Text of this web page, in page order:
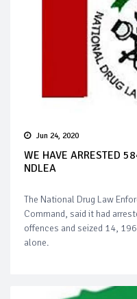
Jun 24, 2020
WE HAVE ARRESTED
NDLEA
The National Drug Law
Command, said it had
offences and seized 14,
alone.